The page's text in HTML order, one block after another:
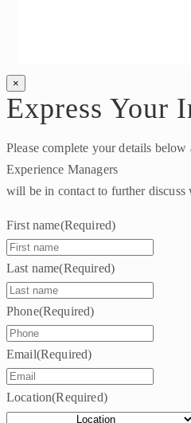
×
Express Your
Please complete your details
Experience Managers
will be in contact to further discuss
First name(Required)
Last name(Required)
Phone(Required)
Email(Required)
Location(Required)